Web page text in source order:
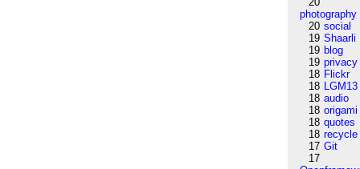
photography
20 social
19 Shaarli
19 blog
19 privacy
18 Flickr
18 LGM13
18 audio
18 origami
18 quotes
18 recycle
17 Git
17